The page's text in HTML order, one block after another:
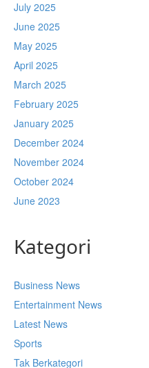
July 2025
June 2025
May 2025
April 2025
March 2025
February 2025
January 2025
December 2024
November 2024
October 2024
June 2023
Kategori
Business News
Entertainment News
Latest News
Sports
Tak Berkategori